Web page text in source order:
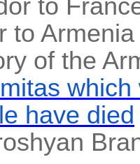
to
to
of the
have died